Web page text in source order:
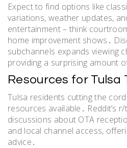
Expect to find options like
variations, weather updates,
entertainment – think
home improvement shows․
subchannels expands viewing
providing a surprising amount
Resources for Tulsa
Tulsa residents cutting the
resources available․ Reddit’s
discussions about OTA
and local channel access,
advice․